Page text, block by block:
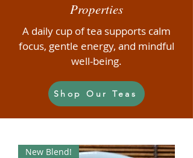
Properties
A daily cup of tea supports calm
focus, gentle energy, and mindful
well-being.
Shop Our Teas
New Blend!